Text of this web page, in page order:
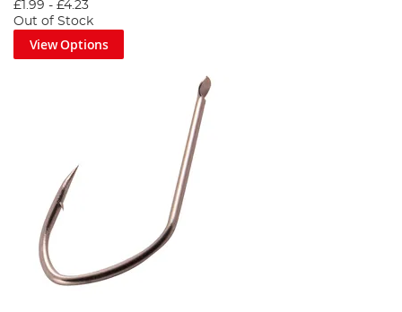
£1.99 - £4.23
Out of Stock
View Options